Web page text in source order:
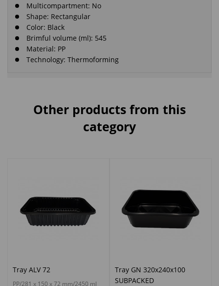
Multicompartment: No
Shape: Rectangular
Color: Black
Brimful volume (ml): 545
Material: PP
Technology: Thermoforming
Other products from this
category
Tray ALV 72
PP/281 x 150 x 72 mm/2450 ml
Tray GN 320x240x100
SUBPACKED